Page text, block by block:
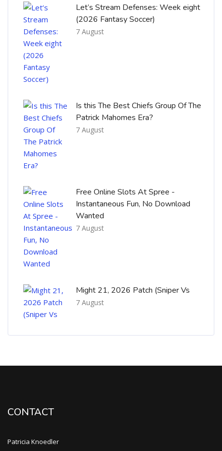
Let’s Stream Defenses: Week eight
(2026 Fantasy Soccer)
7 August
Is this The Best Chiefs Group Of The
Patrick Mahomes Era?
7 August
Free Online Slots At Spree -
Instantaneous Fun, No Download
Wanted
7 August
Might 21, 2026 Patch (Sniper Vs
7 August
CONTACT
Patricia Knoedler